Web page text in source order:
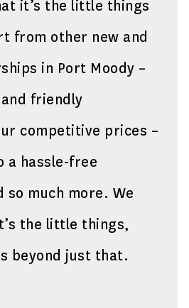
it’s the little things
from other new and
in Port Moody –
friendly
competitive prices –
a hassle-free
so much more. We
the little things,
beyond just that.